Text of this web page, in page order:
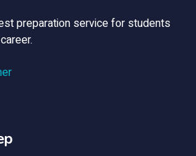
preparation service for students